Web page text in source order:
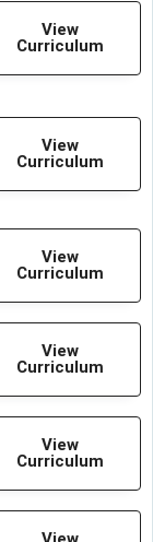
View
Curriculum
View
Curriculum
View
Curriculum
View
Curriculum
View
Curriculum